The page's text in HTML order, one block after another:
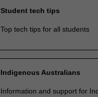
Student tech tips
Top tech tips for all students
Indigenous Australians
Information and support for